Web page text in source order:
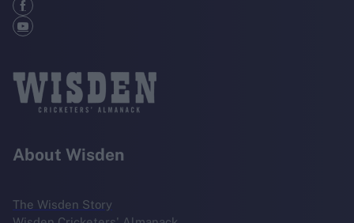
About Wisden
The Wisden Story